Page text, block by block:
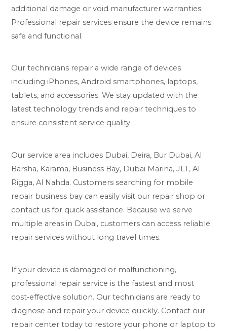
additional damage or void manufacturer warranties.
Professional repair services ensure the device remains
safe and functional.
Our technicians repair a wide range of devices
including iPhones, Android smartphones, laptops,
tablets, and accessories. We stay updated with the
latest technology trends and repair techniques to
ensure consistent service quality.
Our service area includes Dubai, Deira, Bur Dubai, Al
Barsha, Karama, Business Bay, Dubai Marina, JLT, Al
Rigga, Al Nahda. Customers searching for mobile
repair business bay can easily visit our repair shop or
contact us for quick assistance. Because we serve
multiple areas in Dubai, customers can access reliable
repair services without long travel times.
If your device is damaged or malfunctioning,
professional repair service is the fastest and most
cost‑effective solution. Our technicians are ready to
diagnose and repair your device quickly. Contact our
repair center today to restore your phone or laptop to